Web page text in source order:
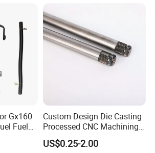
Zero Turn Mower Riding
Tractor,
Gx160
Fuel
168f
Custom Design Die Casting
Processed CNC Machining
Parts Lathing for Garden
Tools
US$0.25-2.00